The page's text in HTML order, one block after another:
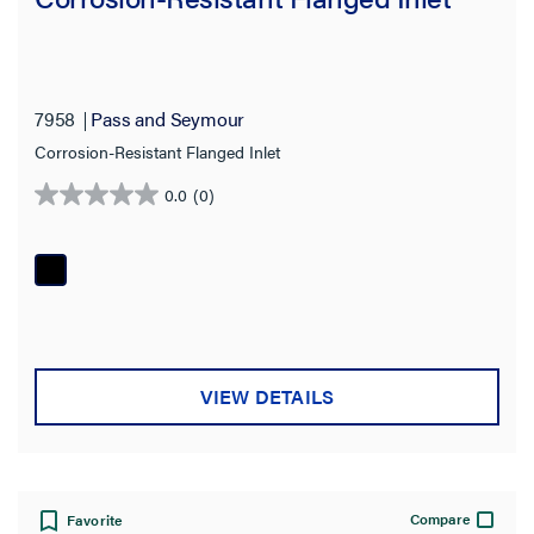
7958 Pass and Seymour
Corrosion-Resistant Flanged Inlet
0.0 (0)
0.0
of
5
VIEW DETAILS
Favorite Compare